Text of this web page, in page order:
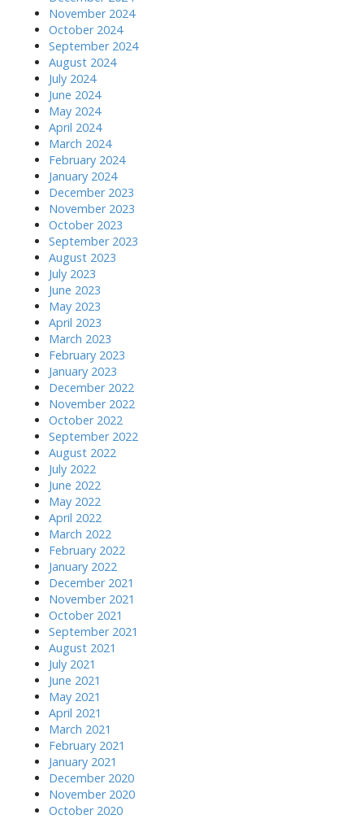
November 2024
October 2024
September 2024
August 2024
July 2024
June 2024
May 2024
April 2024
March 2024
February 2024
January 2024
December 2023
November 2023
October 2023
September 2023
August 2023
July 2023
June 2023
May 2023
April 2023
March 2023
February 2023
January 2023
December 2022
November 2022
October 2022
September 2022
August 2022
July 2022
June 2022
May 2022
April 2022
March 2022
February 2022
January 2022
December 2021
November 2021
October 2021
September 2021
August 2021
July 2021
June 2021
May 2021
April 2021
March 2021
February 2021
January 2021
December 2020
November 2020
October 2020